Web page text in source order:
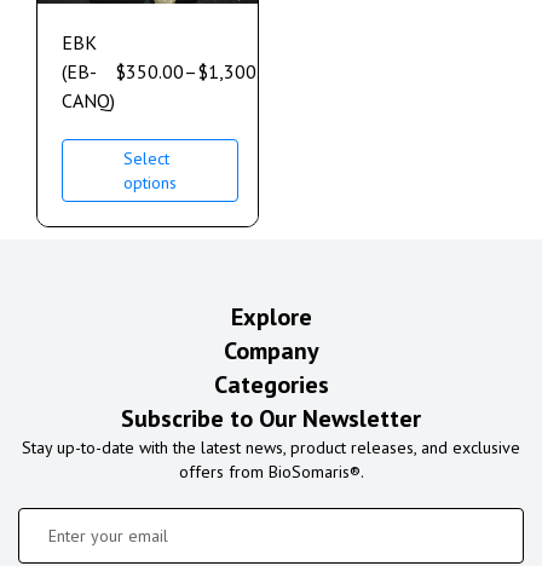
EBK
(EB-
CANQ)
$350.00–$1,300.00
Select
options
Explore
Company
Categories
Subscribe to Our Newsletter
Stay up-to-date with the latest news, product releases, and exclusive
offers from BioSomaris®.